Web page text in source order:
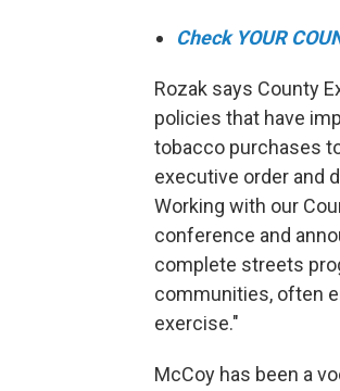
Check YOUR
Rozak says County
policies that have
tobacco purchases
executive order and
Working with our
conference and
complete streets
communities, often
exercise."
McCoy has been a